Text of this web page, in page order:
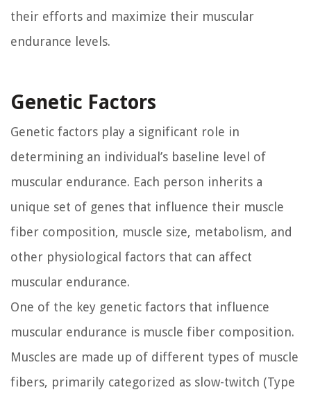
their efforts and maximize their muscular
endurance levels.
Genetic Factors
Genetic factors play a significant role in
determining an individual’s baseline level of
muscular endurance. Each person inherits a
unique set of genes that influence their muscle
fiber composition, muscle size, metabolism, and
other physiological factors that can affect
muscular endurance.
One of the key genetic factors that influence
muscular endurance is muscle fiber composition.
Muscles are made up of different types of muscle
fibers, primarily categorized as slow-twitch (Type